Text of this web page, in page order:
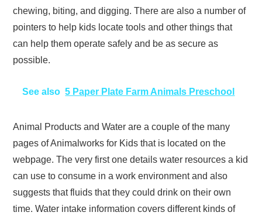
chewing, biting, and digging. There are also a number of
pointers to help kids locate tools and other things that
can help them operate safely and be as secure as
possible.
See also 5 Paper Plate Farm Animals Preschool
Animal Products and Water are a couple of the many
pages of Animalworks for Kids that is located on the
webpage. The very first one details water resources a kid
can use to consume in a work environment and also
suggests that fluids that they could drink on their own
time. Water intake information covers different kinds of